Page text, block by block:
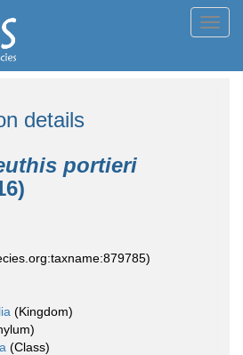
details
portieri
(Kingdom)
(Class)